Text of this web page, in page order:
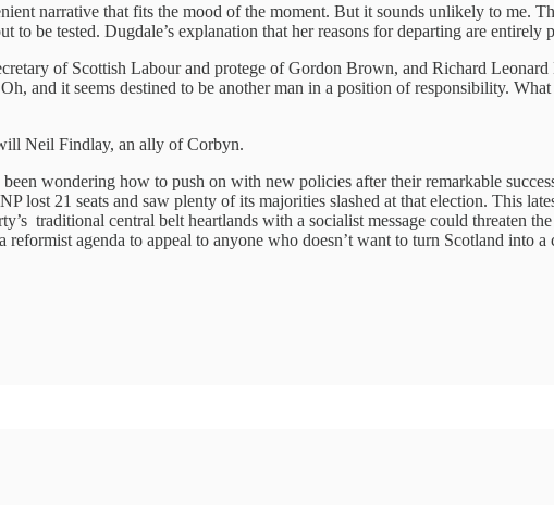
narrative that fits the mood of the moment. But it sounds unlikely to me.
be tested. Dugdale’s explanation that her reasons for departing are entirely
of Scottish Labour and protege of Gordon Brown, and Richard
and it seems destined to be another man in a position of responsibility.
Neil Findlay, an ally of Corbyn.
wondering how to push on with new policies after their remarkable
lost 21 seats and saw plenty of its majorities slashed at that election. This
traditional central belt heartlands with a socialist message could threaten
agenda to appeal to anyone who doesn’t want to turn Scotland into